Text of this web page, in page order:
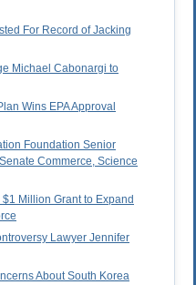
For Record of Jacking
Michael Cabonargi to
Wins EPA Approval
Foundation Senior
Commerce, Science
Million Grant to Expand
Lawyer Jennifer
About South Korea